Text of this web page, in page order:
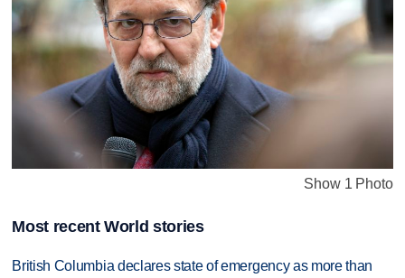
Show 1 Photo
Most recent World stories
British Columbia declares state of emergency as more than